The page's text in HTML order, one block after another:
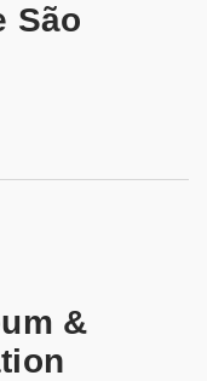
São
&